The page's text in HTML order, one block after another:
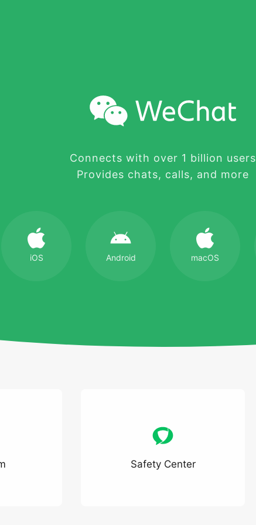
Connects with over 1 billion users
Provides chats, calls, and more
iOS Android macOS
Safety Center